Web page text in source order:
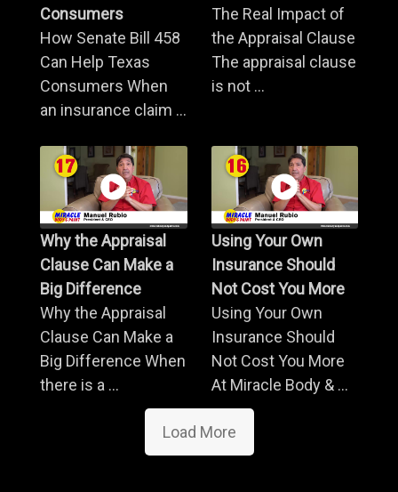
Consumers
How Senate Bill 458
Can Help Texas
Consumers When
an insurance claim ...
The Real Impact of
the Appraisal Clause
The appraisal clause
is not ...
Why the Appraisal
Clause Can Make a
Big Difference
Why the Appraisal
Clause Can Make a
Big Difference When
there is a ...
Using Your Own
Insurance Should
Not Cost You More
Using Your Own
Insurance Should
Not Cost You More
At Miracle Body & ...
Load More